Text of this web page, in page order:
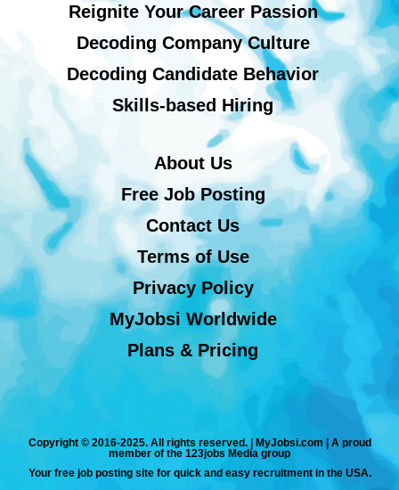
Reignite Your Career Passion
Decoding Company Culture
Decoding Candidate Behavior
Skills-based Hiring
About Us
Free Job Posting
Contact Us
Terms of Use
Privacy Policy
MyJobsi Worldwide
Plans & Pricing
Copyright © 2016-2025. All rights reserved. | MyJobsi.com | A proud
member of the 123jobs Media group
Your free job posting site for quick and easy recruitment in the USA.